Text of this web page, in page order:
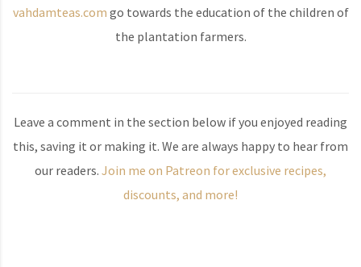
vahdamteas.com go towards the education of the children of
the plantation farmers.
Leave a comment in the section below if you enjoyed reading
this, saving it or making it. We are always happy to hear from
our readers. Join me on Patreon for exclusive recipes,
discounts, and more!